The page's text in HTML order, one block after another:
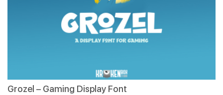
Grozel – Gaming Display Font